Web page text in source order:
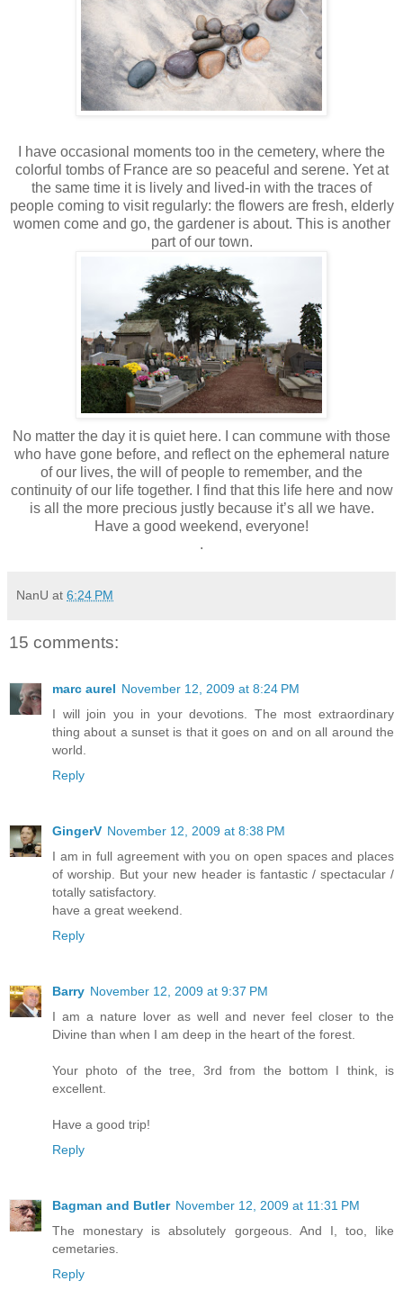
I have occasional moments too in the cemetery, where the
colorful tombs of France are so peaceful and serene. Yet at
the same time it is lively and lived-in with the traces of
people coming to visit regularly: the flowers are fresh, elderly
women come and go, the gardener is about. This is another
part of our town.
No matter the day it is quiet here. I can commune with those
who have gone before, and reflect on the ephemeral nature
of our lives, the will of people to remember, and the
continuity of our life together. I find that this life here and now
is all the more precious justly because it’s all we have.
Have a good weekend, everyone!
.
NanU at 6:24 PM
15 comments:
marc aurel November 12, 2009 at 8:24 PM
I will join you in your devotions. The most extraordinary
thing about a sunset is that it goes on and on all around the
world.
Reply
GingerV November 12, 2009 at 8:38 PM
I am in full agreement with you on open spaces and places
of worship. But your new header is fantastic / spectacular /
totally satisfactory.
have a great weekend.
Reply
Barry November 12, 2009 at 9:37 PM
I am a nature lover as well and never feel closer to the
Divine than when I am deep in the heart of the forest.
Your photo of the tree, 3rd from the bottom I think, is
excellent.
Have a good trip!
Reply
Bagman and Butler November 12, 2009 at 11:31 PM
The monestary is absolutely gorgeous. And I, too, like
cemetaries.
Reply